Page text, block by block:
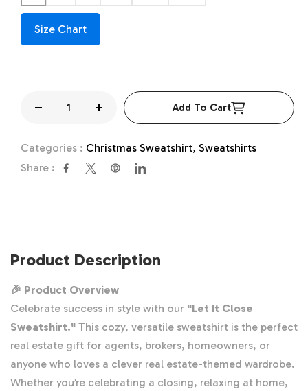
Size Chart
for
Let
Estate
Increase
for
Let
Estate
Add To Cart
Categories : Christmas Sweatshirt, Sweatshirts
Share :
Product Description
🎉 Product Overview
Celebrate success in style with our "Let It Close
Sweatshirt." This cozy, versatile sweatshirt is the perfect
real estate gift for agents, brokers, homeowners, or
anyone who loves a clever real estate-themed wardrobe.
Whether you’re celebrating a closing, relaxing at home,